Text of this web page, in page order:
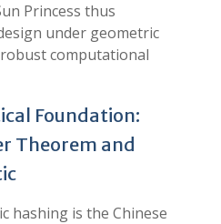
Princess thus
under geometric
computational
Foundation:
Theorem and
hashing is the Chinese